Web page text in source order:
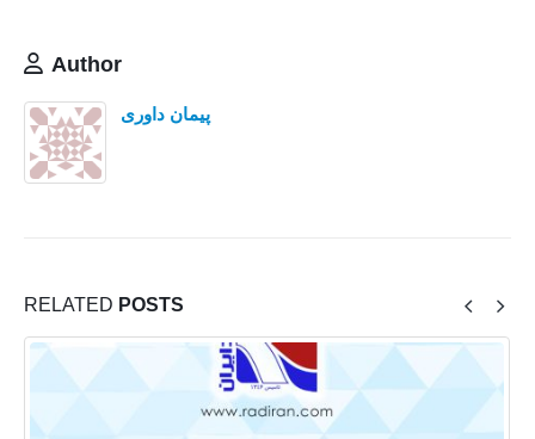
Author
پیمان داوری
RELATED POSTS